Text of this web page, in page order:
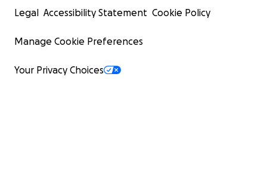
Legal Accessibility Statement Cookie Policy
Manage Cookie Preferences
Your Privacy Choices